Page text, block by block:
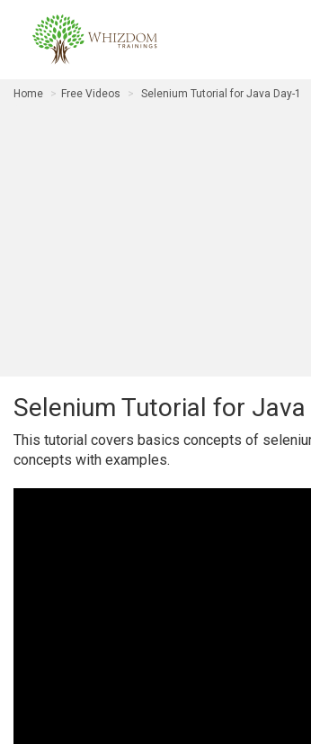
Home Free Videos Selenium Tutorial for Java Day-1
Selenium Tutorial for Java
This tutorial covers basics concepts of
concepts with examples.